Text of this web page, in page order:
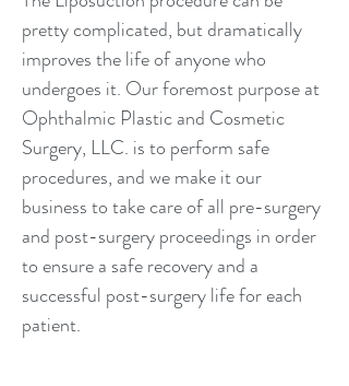
pretty complicated, but dramatically
improves the life of anyone who
undergoes it. Our foremost purpose at
Ophthalmic Plastic and Cosmetic
Surgery, LLC. is to perform safe
procedures, and we make it our
business to take care of all pre-surgery
and post-surgery proceedings in order
to ensure a safe recovery and a
successful post-surgery life for each
patient.